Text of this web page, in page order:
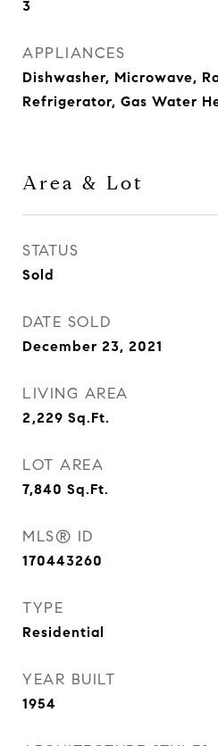
3
APPLIANCES
Dishwasher, Microwave,
Refrigerator, Gas Water
Area & Lot
STATUS
Sold
DATE SOLD
December 23, 2021
LIVING AREA
2,229 Sq.Ft.
LOT AREA
7,840 Sq.Ft.
MLS® ID
170443260
TYPE
Residential
YEAR BUILT
1954